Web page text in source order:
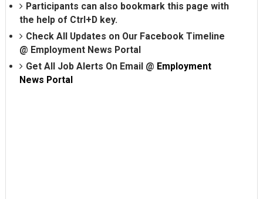
Participants can also bookmark this page with
the help of Ctrl+D key.
Check All Updates on Our Facebook Timeline
@ Employment News Portal
Get All Job Alerts On Email @ Employment
News Portal